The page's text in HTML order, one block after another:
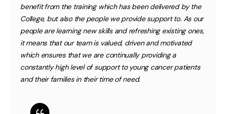
benefit from the training which has been delivered by the
College, but also the people we provide support to. As our
people are learning new skills and refreshing existing ones,
it means that our team is valued, driven and motivated
which ensures that we are continually providing a
constantly high level of support to young cancer patients
and their families in their time of need.